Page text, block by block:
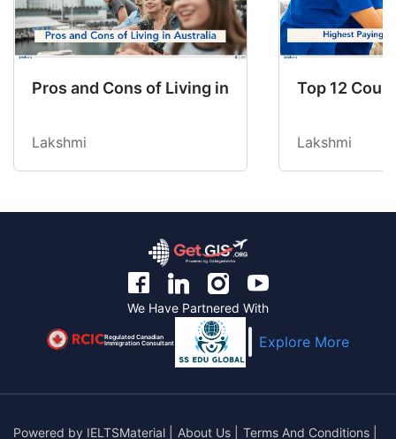
Pros and Cons of Living in Australia in 2026:
Lakshmi
Top 12
Lakshmi
We Have Partnered With
Regulated Canadian
Immigration Consultant Explore More
Powered by IELTSMaterial About Us Terms And Conditions